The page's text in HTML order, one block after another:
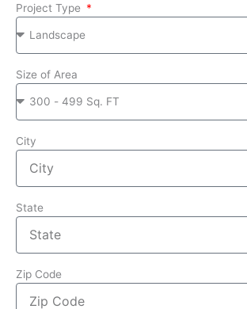
Project Type
Size of Area
City
State
Zip Code